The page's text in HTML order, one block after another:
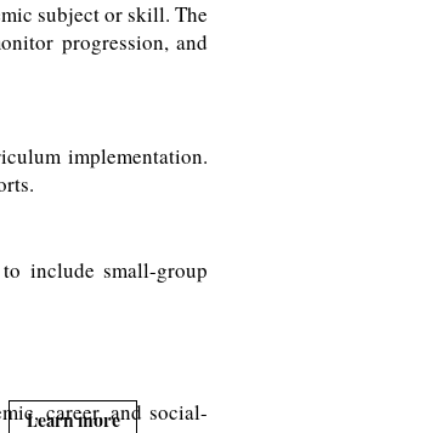
subject or skill. The
progression, and
implementation.
include small-group
career, and social-
Learn more